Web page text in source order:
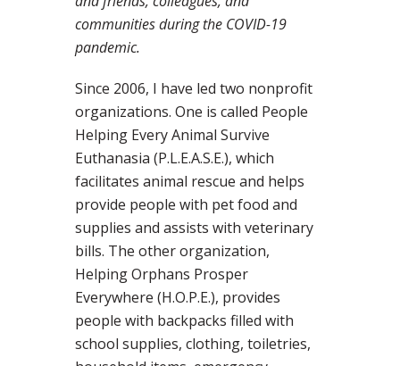
communities during the COVID-19
pandemic.
Since 2006, I have led two nonprofit
organizations. One is called People
Helping Every Animal Survive
Euthanasia (P.L.E.A.S.E.), which
facilitates animal rescue and helps
provide people with pet food and
supplies and assists with veterinary
bills. The other organization,
Helping Orphans Prosper
Everywhere (H.O.P.E.), provides
people with backpacks filled with
school supplies, clothing, toiletries,